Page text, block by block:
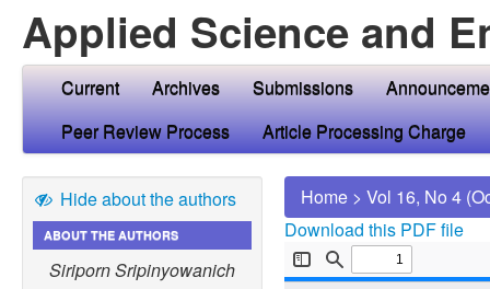
Applied Science and
Current Archives Submissions
Peer Review Process
Article Processing Charge
Hide about the authors
ABOUT THE AUTHORS
Siriporn Sripinyowanich
Home > Vol 16, No 4
Download this PDF file